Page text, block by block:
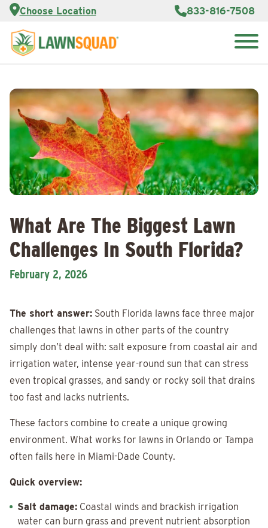
Choose Location 833-816-7508
Services
About Us
Lawn
Care Blog
Contact
Us
Customer
Franchise
Opportunities
What Are The Biggest Lawn
Challenges In South Florida?
February 2, 2026
The short answer: South Florida lawns face three major
challenges that lawns in other parts of the country
simply don’t deal with: salt exposure from coastal air and
irrigation water, intense year-round sun that can stress
even tropical grasses, and sandy or rocky soil that drains
too fast and lacks nutrients.
These factors combine to create a unique growing
environment. What works for lawns in Orlando or Tampa
often fails here in Miami-Dade County.
Quick overview:
Salt damage: Coastal winds and brackish irrigation
water can burn grass and prevent nutrient absorption